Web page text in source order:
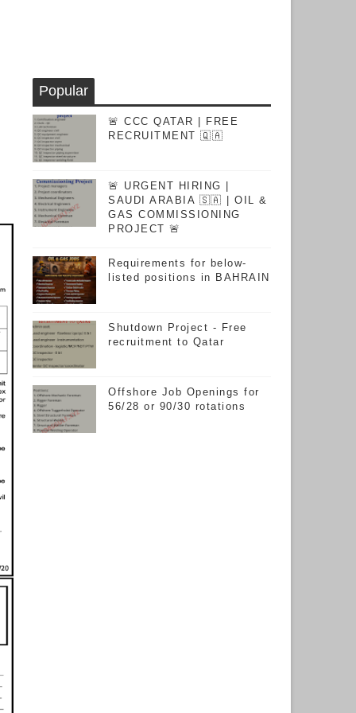
Popular
🚨 CCC QATAR | FREE
RECRUITMENT 🇶🇦
🚨 URGENT HIRING |
SAUDI ARABIA 🇸🇦 | OIL &
GAS COMMISSIONING
PROJECT 🚨
Requirements for below-
listed positions in BAHRAIN
Shutdown Project - Free
recruitment to Qatar
Offshore Job Openings for
56/28 or 90/30 rotations